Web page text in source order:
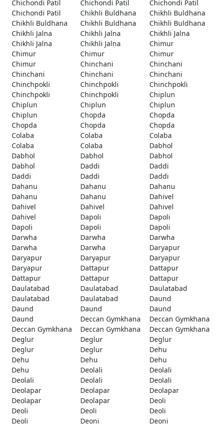
Chichondi Patil
Chichondi Patil
Chichondi Patil
Chichondi Patil
Chikhli Buldhana
Chikhli Buldhana
Chikhli Buldhana
Chikhli Buldhana
Chikhli Buldhana
Chikhli Jalna
Chikhli Jalna
Chikhli Jalna
Chikhli Jalna
Chikhli Jalna
Chimur
Chimur
Chimur
Chimur
Chimur
Chinchani
Chinchani
Chinchani
Chinchani
Chinchani
Chinchpokli
Chinchpokli
Chinchpokli
Chinchpokli
Chinchpokli
Chiplun
Chiplun
Chiplun
Chiplun
Chiplun
Chopda
Chopda
Chopda
Chopda
Chopda
Colaba
Colaba
Colaba
Colaba
Colaba
Dabhol
Dabhol
Dabhol
Dabhol
Dabhol
Daddi
Daddi
Daddi
Daddi
Daddi
Dahanu
Dahanu
Dahanu
Dahanu
Dahanu
Dahivel
Dahivel
Dahivel
Dahivel
Dahivel
Dapoli
Dapoli
Dapoli
Dapoli
Dapoli
Darwha
Darwha
Darwha
Darwha
Darwha
Daryapur
Daryapur
Daryapur
Daryapur
Daryapur
Dattapur
Dattapur
Dattapur
Dattapur
Dattapur
Daulatabad
Daulatabad
Daulatabad
Daulatabad
Daulatabad
Daund
Daund
Daund
Daund
Daund
Deccan Gymkhana
Deccan Gymkhana
Deccan Gymkhana
Deccan Gymkhana
Deccan Gymkhana
Deglur
Deglur
Deglur
Deglur
Deglur
Dehu
Dehu
Dehu
Dehu
Dehu
Deolali
Deolali
Deolali
Deolali
Deolali
Deolapar
Deolapar
Deolapar
Deolapar
Deolapar
Deoli
Deoli
Deoli
Deoli
Deoli
Deoni Deoni